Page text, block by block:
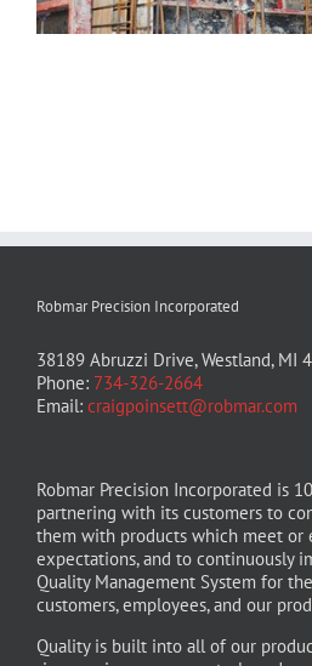
Robmar Precision Incorporated
38189 Abruzzi Drive, Westland, MI
Phone: 734-326-2664
Email: craigpoinsett@robmar.com
Robmar Precision Incorporated is
partnering with its customers to
them with products which meet or
expectations, and to continuously
Quality Management System for
customers, employees, and our
Quality is built into all of our